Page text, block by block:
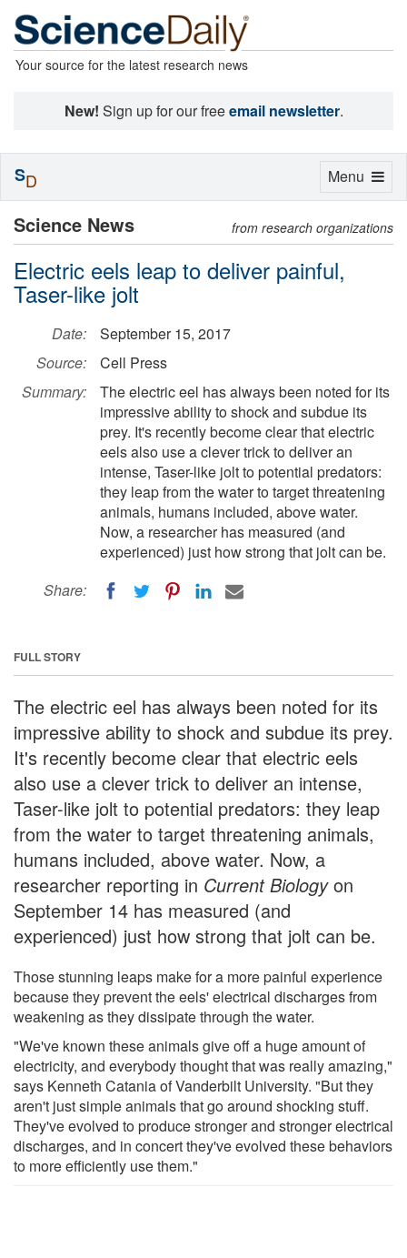
Your source for the latest research news
New! Sign up for our freeemail newsletter.
Science News from research organizations
Electric eels leap to deliver painful,
Taser-like jolt
Date:
September 15, 2017
Source:
Cell Press
Summary:
The electric eel has always been noted for its
impressive ability to shock and subdue its
prey. It's recently become clear that electric
eels also use a clever trick to deliver an
intense, Taser-like jolt to potential predators:
they leap from the water to target threatening
animals, humans included, above water.
Now, a researcher has measured (and
experienced) just how strong that jolt can be.
Share:
FULL STORY
The electric eel has always been noted for its
impressive ability to shock and subdue its prey.
It's recently become clear that electric eels
also use a clever trick to deliver an intense,
Taser-like jolt to potential predators: they leap
from the water to target threatening animals,
humans included, above water. Now, a
researcher reporting in Current Biologyon
September 14 has measured (and
experienced) just how strong that jolt can be.
Those stunning leaps make for a more painful experience
because they prevent the eels' electrical discharges from
weakening as they dissipate through the water.
"We've known these animals give off a huge amount of
electricity, and everybody thought that was really amazing,"
says Kenneth Catania of Vanderbilt University. "But they
aren't just simple animals that go around shocking stuff.
They've evolved to produce stronger and stronger electrical
discharges, and in concert they've evolved these behaviors
to more efficiently use them."
Toggle
Menu
SD